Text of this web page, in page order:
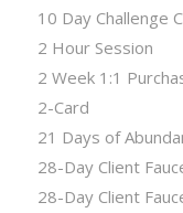
10 Day Challenge
2 Hour Session
2 Week 1:1
2-Card
21 Days of
28-Day Client
28-Day Client